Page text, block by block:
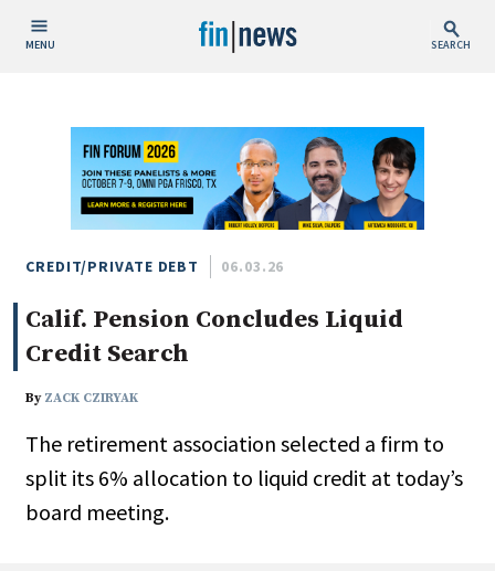
MENU SEARCH
Today
This Week
This Month
This Year
Custom Date Range
People / Industry News
People Moves
CREDIT/PRIVATE DEBT 06.03.26
Calif. Pension Concludes Liquid
Credit Search
By ZACK CZIRYAK
The retirement association selected a firm to
split its 6% allocation to liquid credit at today’s
board meeting.